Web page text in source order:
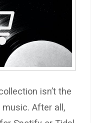
isn’t the
After all,